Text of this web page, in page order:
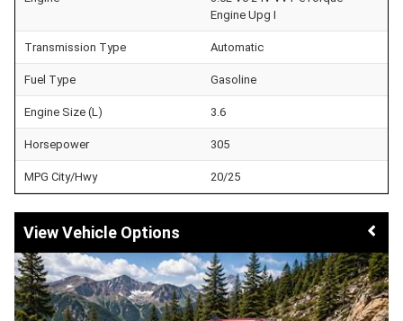
Engine Upg I
Transmission Type Automatic
Fuel Type Gasoline
Engine Size (L) 3.6
Horsepower 305
MPG City/Hwy 20/25
Vehicle Options